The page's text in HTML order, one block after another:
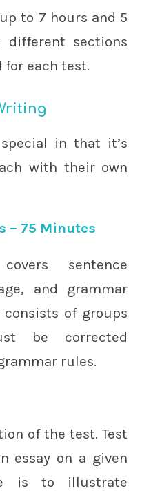
to 7 hours and 5
different sections
each test.
in that it’s
with their own
– 75 Minutes
sentence
and grammar
consists of groups
be corrected
rules.
of the test. Test
essay on a given
is to illustrate